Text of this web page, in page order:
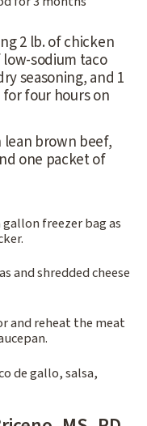
2 lb. of chicken
sodium taco
seasoning, and 1
for four hours on
lean brown beef,
one packet of
freezer bag as
and shredded cheese
and reheat the meat
de gallo, salsa,